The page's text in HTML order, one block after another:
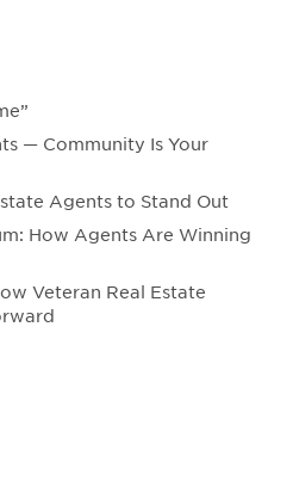
— Community Is Your
Agents to Stand Out
How Agents Are Winning
Veteran Real Estate